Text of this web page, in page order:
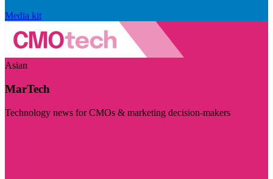
Media kit
Asian
MarTech
Technology news for CMOs & marketing decision-makers